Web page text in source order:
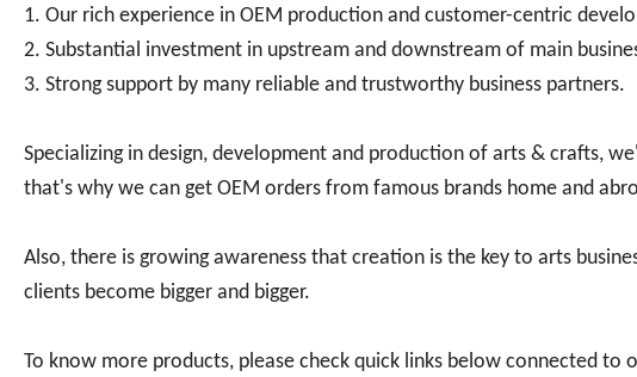
1. Our rich experience in OEM production and customer-centric
2. Substantial investment in upstream and downstream of main
3. Strong support by many reliable and trustworthy business partners.
Specializing in design, development and production of arts & crafts,
that's why we can get OEM orders from famous brands home and
Also, there is growing awareness that creation is the key to arts
clients become bigger and bigger.
To know more products, please check quick links below connected to